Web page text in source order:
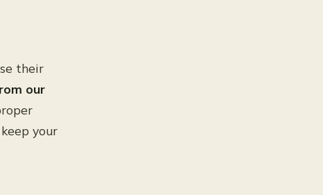
their
our
your